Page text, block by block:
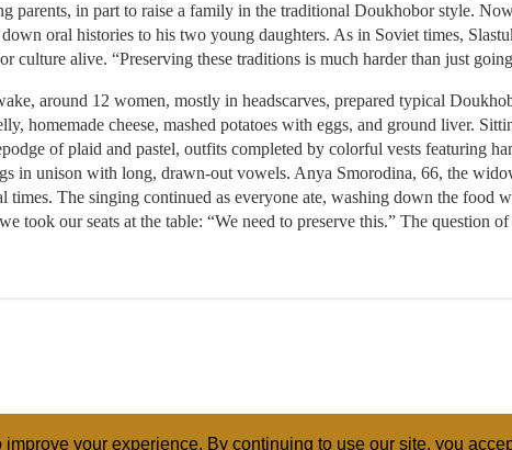
your experience. By continuing to use our site, you
parents, in part to raise a family in the traditional Doukhobor style.
oral histories to his two young daughters. As in Soviet times,
culture alive. “Preserving these traditions is much harder than just
around 12 women, mostly in headscarves, prepared typical
homemade cheese, mashed potatoes with eggs, and ground liver.
of plaid and pastel, outfits completed by colorful vests featuring
in unison with long, drawn-out vowels. Anya Smorodina, 66, the
times. The singing continued as everyone ate, washing down the food
took our seats at the table: “We need to preserve this.” The question